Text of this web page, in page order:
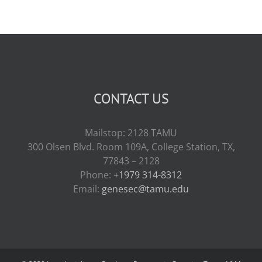
CONTACT US
Mailstop: 2128 TAMU
300 Olsen Blvd. Room 109A, College Station, TX,
77843 – 2128
Phone: +1979 314-8312
Email: genesec@tamu.edu